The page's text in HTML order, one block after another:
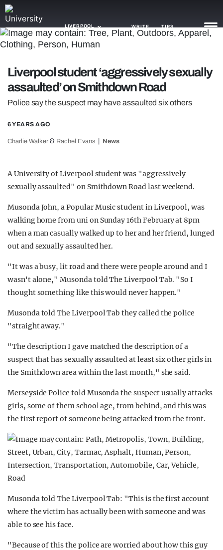
LIVERPOOL WRITE TIPS
TRASH
GAMING
AGENDA
GUIDES
Liverpool student ‘aggressively sexually
assaulted’ on Smithdown Road
Police say the suspect may have assaulted six others
6 YEARS AGO
Charlie Walker & Rachel Evans News
A University of Liverpool student was "aggressively
sexually assaulted" on Smithdown Road last weekend.
Musonda John, a Popular Music student in Liverpool, was
walking home from uni on Sunday 16th February at 8pm
when a man casually walked up to her and her friend, lunged
out and sexually assaulted her.
"It was a busy, lit road and there were people around and I
wasn't alone," Musonda told The Liverpool Tab. "So I
thought something like this would never happen."
Musonda told The Liverpool Tab they called the police
"straight away."
"The description I gave matched the description of a
suspect that has sexually assaulted at least six other girls in
the Smithdown area within the last month," she said.
Merseyside Police told Musonda the suspect usually attacks
girls, some of them school age, from behind, and this was
the first report of someone being attacked from the front.
Musonda told The Liverpool Tab: "This is the first account
where the victim has actually been with someone and was
able to see his face.
"Because of this the police are worried about how this guy